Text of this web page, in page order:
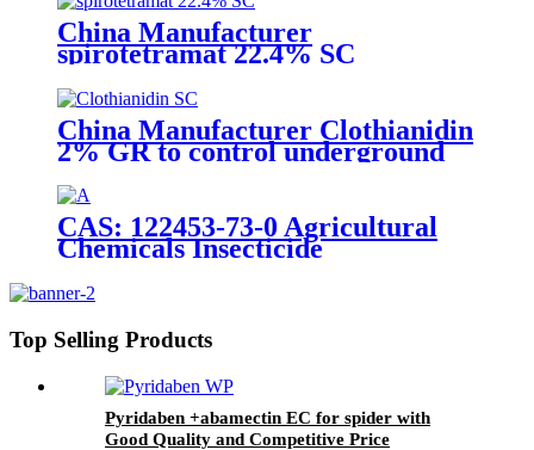
China Manufacturer
spirotetramat 22.4% SC
Insecticide to control whitefly
with competive price
China Manufacturer Clothianidin
2% GR to control underground
insect with competive price
CAS: 122453-73-0 Agricultural
Chemicals Insecticide
Control
Top Selling Products
Pyridaben +abamectin EC for spider with
Good Quality and Competitive Price